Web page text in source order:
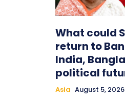
What could
return to
India,
political
Asia August 5, 2026